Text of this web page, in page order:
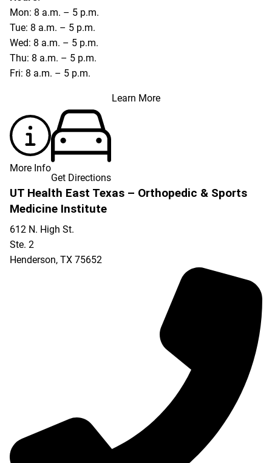
Mon: 8 a.m. – 5 p.m.
Tue: 8 a.m. – 5 p.m.
Wed: 8 a.m. – 5 p.m.
Thu: 8 a.m. – 5 p.m.
Fri: 8 a.m. – 5 p.m.
Learn More
More Info
Get Directions
UT Health East Texas – Orthopedic & Sports
Medicine Institute
612 N. High St.
Ste. 2
Henderson, TX 75652